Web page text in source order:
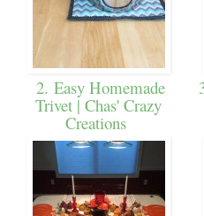
2. Easy Homemade
Trivet | Chas' Crazy
Creations